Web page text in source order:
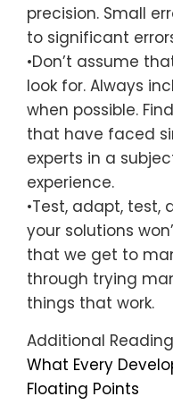
precision. Small
to significant
•Don’t assume
look for. Always
when possible.
that have faced
experts in a
experience.
•Test, adapt, test,
your solutions
that we get to
through trying
things that work.
Additional Reading
What Every
Floating Points